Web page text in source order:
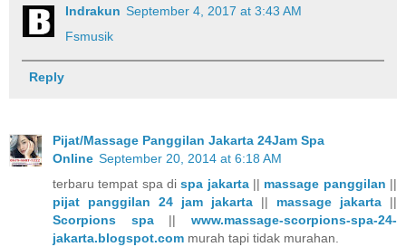
Indrakun September 4, 2017 at 3:43 AM
Fsmusik
Reply
Pijat/Massage Panggilan Jakarta 24Jam Spa
Online September 20, 2014 at 6:18 AM
terbaru tempat spa dispa jakarta|| massage panggilan ||
pijat panggilan 24 jam jakarta || massage jakarta ||
Scorpions spa||www.massage-scorpions-spa-24-
jakarta.blogspot.com murah tapi tidak murahan.